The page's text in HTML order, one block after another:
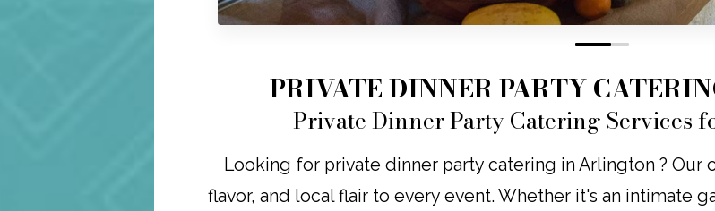
0 1
PRIVATE DINNER PARTY
Private Dinner Party Catering Services
Looking for private dinner party catering in Arlington ? Our
flavor, and local flair to every event. Whether it's an intimate